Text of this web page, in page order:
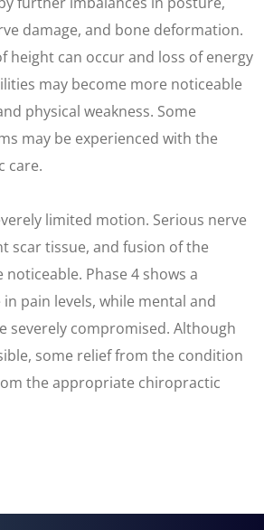
damage, and bone deformation.
height can occur and loss of energy
may become more noticeable
physical weakness. Some
may be experienced with the
care.
limited motion. Serious nerve
scar tissue, and fusion of the
Phase 4 shows a
pain levels, while mental and
severely compromised. Although
some relief from the condition
the appropriate chiropractic